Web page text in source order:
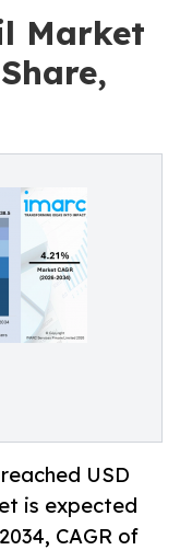
Market
USD
is expected
CAGR of